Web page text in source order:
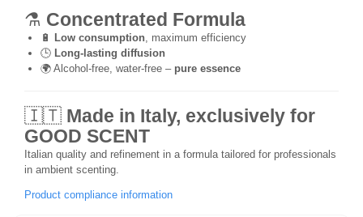
⚗️ Concentrated Formula
🔋 Low consumption , maximum efficiency
🕒 Long-lasting diffusion
🌍 Alcohol-free, water-free – pure essence
🇮🇹 Made in Italy, exclusively for
GOOD SCENT
Italian quality and refinement in a formula tailored for professionals
in ambient scenting.
Product compliance information